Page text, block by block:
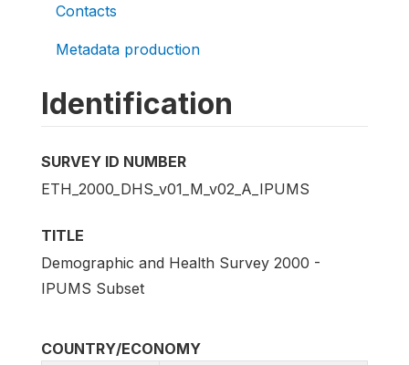
Contacts
Metadata production
Identification
SURVEY ID NUMBER
ETH_2000_DHS_v01_M_v02_A_IPUMS
TITLE
Demographic and Health Survey 2000 -
IPUMS Subset
COUNTRY/ECONOMY